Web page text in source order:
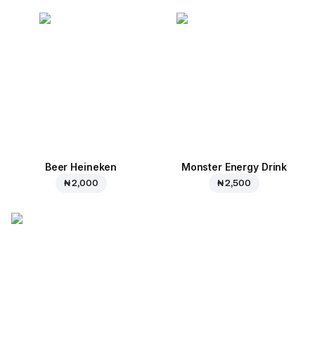
Beer Heineken
₦ 2,000
Monster Energy Drink
₦ 2,500